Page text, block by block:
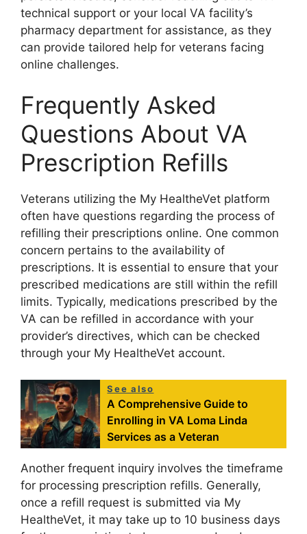
technical support or your local VA facility’s
pharmacy department for assistance, as they
can provide tailored help for veterans facing
online challenges.
Frequently Asked
Questions About VA
Prescription Refills
Veterans utilizing the My HealtheVet platform
often have questions regarding the process of
refilling their prescriptions online. One common
concern pertains to the availability of
prescriptions. It is essential to ensure that your
prescribed medications are still within the refill
limits. Typically, medications prescribed by the
VA can be refilled in accordance with your
provider’s directives, which can be checked
through your My HealtheVet account.
See also
A Comprehensive Guide to
Enrolling in VA Loma Linda
Services as a Veteran
Another frequent inquiry involves the timeframe
for processing prescription refills. Generally,
once a refill request is submitted via My
HealtheVet, it may take up to 10 business days